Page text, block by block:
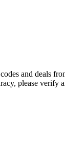
and deals
please verify